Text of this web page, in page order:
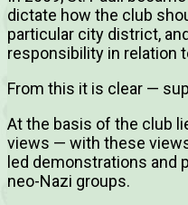
dictate how the club
particular city district,
responsibility in relation
From this it is clear —
At the basis of the club
views — with these
led demonstrations and
neo-Nazi groups.